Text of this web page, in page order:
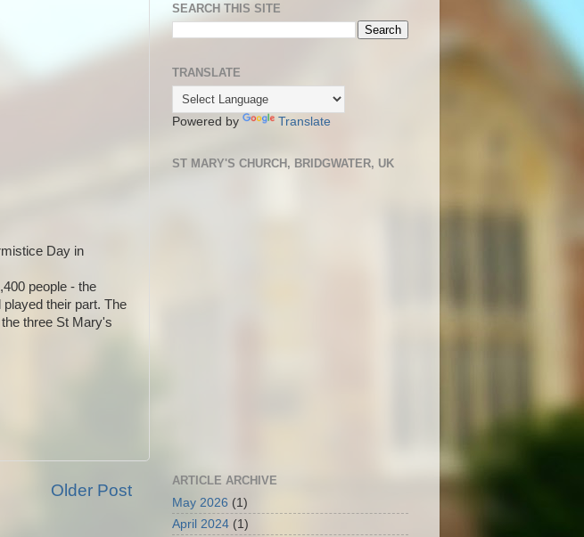
Day in
people - the
their part. The
three St Mary's
Older Post
SEARCH THIS SITE
TRANSLATE
Powered by Translate
ST MARY'S CHURCH, BRIDGWATER, UK
ARTICLE ARCHIVE
May 2026 (1)
April 2024 (1)